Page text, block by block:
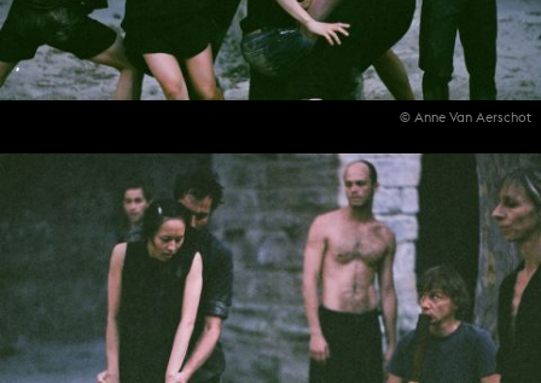
© Anne Van Aerschot